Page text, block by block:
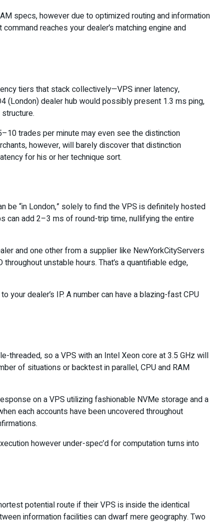
specs, however due to optimized routing and information
reaches your dealer’s matching engine and
tiers that stack collectively—VPS inner latency,
(London) dealer hub would possibly present 1.3 ms ping,
trades per minute may even see the distinction
however, will barely discover that distinction
for his or her technique sort.
be “in London,” solely to find the VPS is definitely hosted
can add 2–3 ms of round-trip time, nullifying the entire
and one other from a supplier like NewYorkCityServers
unstable hours. That’s a quantifiable edge,
dealer’s IP. A number can have a blazing-fast CPU
threaded, so a VPS with an Intel Xeon core at 3.5 GHz will
of situations or backtest in parallel, CPU and RAM
on a VPS utilizing fashionable NVMe storage and a
each accounts have been uncovered throughout
however under-spec’d for computation turns into
potential route if their VPS is inside the identical
information facilities can dwarf mere geography. Two